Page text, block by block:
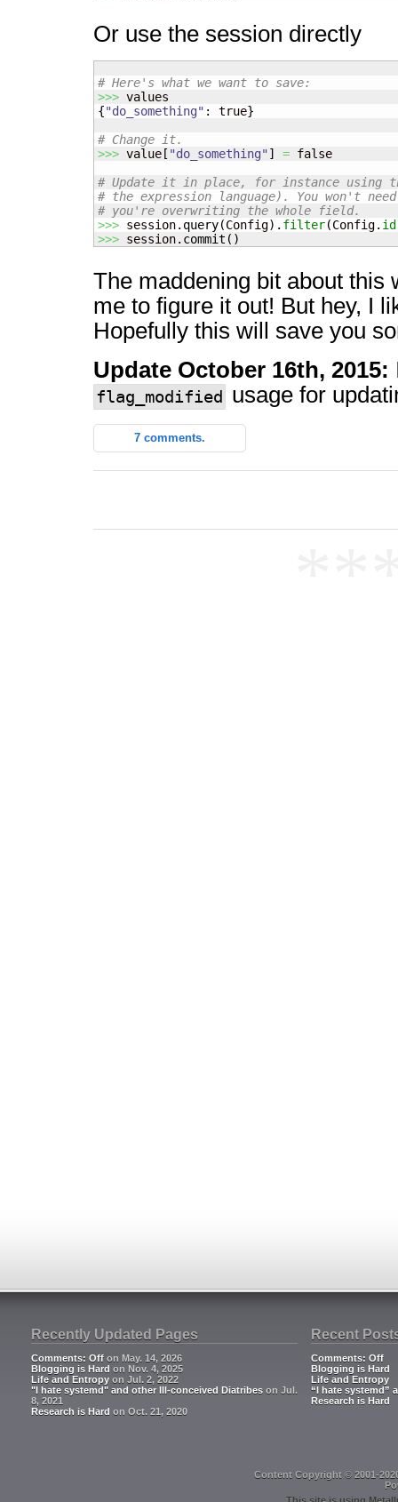
Or use the session directly
# Here's what we want to save:
>>>
{"do_something" : true}
# Change it.
>>> value [ "do_something" ] = false
# Update it in place, for instance using
# the expression language). You won't
# you're overwriting the whole field.
>>> session. query(Config) . filter(Config. id
>>> session. commit ( )
The maddening bit about this
me to figure it out! But hey, I
Hopefully this will save you
Update October 16th, 2015:
flag_modified usage for
7 comments.
Recently Updated Pages
Comments: Off on May. 14, 2026
Blogging is Hard on Nov. 4, 2025
Life and Entropy on Jul. 2, 2022
"I hate systemd" and other Ill-conceived Diatribes on Jul.
8, 2021
Research is Hard on Oct. 21, 2020
Recent
Comments: Off
Blogging is Hard
Life and Entropy
“I hate systemd”
Research is Hard
Content Copyright © 2001-